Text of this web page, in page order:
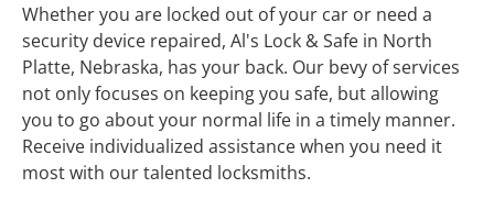
Whether you are locked out of your car or need a
security device repaired, Al's Lock & Safe in North
Platte, Nebraska, has your back. Our bevy of services
not only focuses on keeping you safe, but allowing
you to go about your normal life in a timely manner.
Receive individualized assistance when you need it
most with our talented locksmiths.